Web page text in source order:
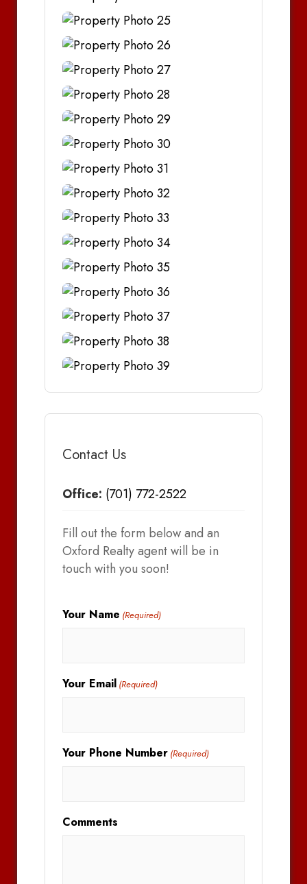
Contact Us
Office: (701) 772-2522
Fill out the form below and an
Oxford Realty agent will be in
touch with you soon!
Your Name (Required)
Your Email (Required)
Your Phone Number (Required)
Comments